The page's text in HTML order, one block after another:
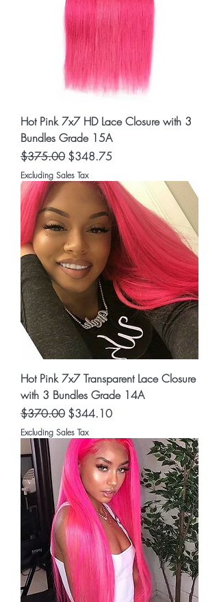
Hot Pink 7x7 HD Lace Closure with 3
Bundles Grade 15A
Regular Price
$375.00 Sale Price
$348.75
Excluding Sales Tax
Hot Pink 7x7 Transparent Lace Closure
with 3 Bundles Grade 14A
Regular Price
$370.00 Sale Price
$344.10
Excluding Sales Tax